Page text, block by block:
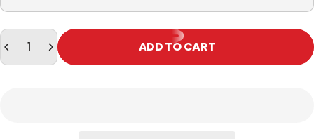
Quantity
ADD TO CART